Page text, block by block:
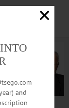
and